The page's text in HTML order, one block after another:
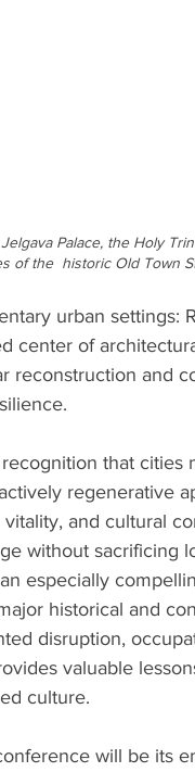
Palace, the Holy
of the  historic Old Town
urban settings:
center of
reconstruction and
that cities
regenerative
and cultural
without sacrificing
especially
historical and
disruption,
valuable
culture.
will be its